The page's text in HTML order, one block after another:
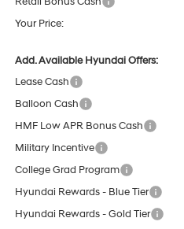
Your Price:
Add. Available Hyundai Offers:
Lease Cash
Balloon Cash
HMF Low APR Bonus Cash
Military Incentive
College Grad Program
Hyundai Rewards - Blue Tier
Hyundai Rewards - Gold Tier